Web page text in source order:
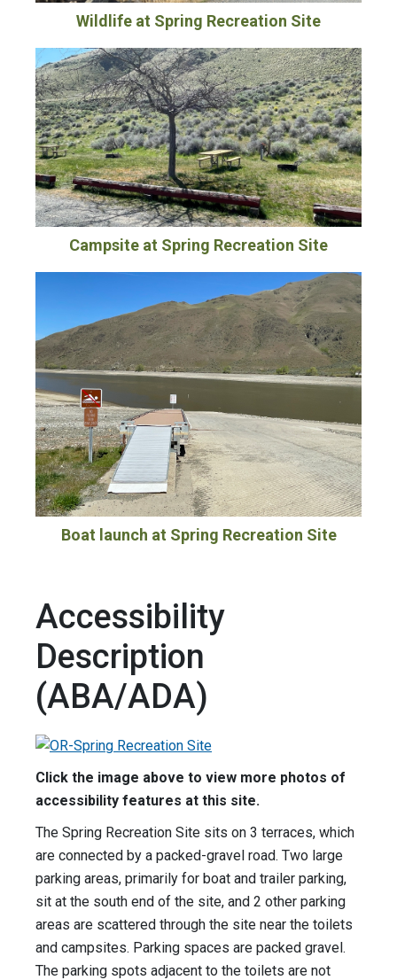
Wildlife at Spring Recreation Site
Campsite at Spring Recreation Site
Boat launch at Spring Recreation Site
Accessibility
Description
(ABA/ADA)
Click the image above to view more photos of
accessibility features at this site.
The Spring Recreation Site sits on 3 terraces, which
are connected by a packed-gravel road. Two large
parking areas, primarily for boat and trailer parking,
sit at the south end of the site, and 2 other parking
areas are scattered through the site near the toilets
and campsites. Parking spaces are packed gravel.
The parking spots adjacent to the toilets are not